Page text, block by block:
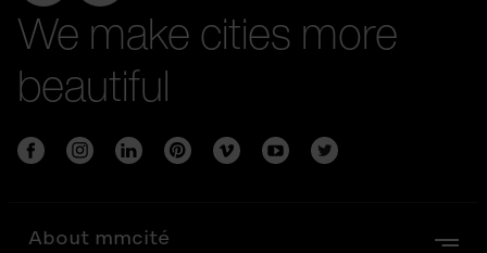
We make cities more
beautiful
About mmcité